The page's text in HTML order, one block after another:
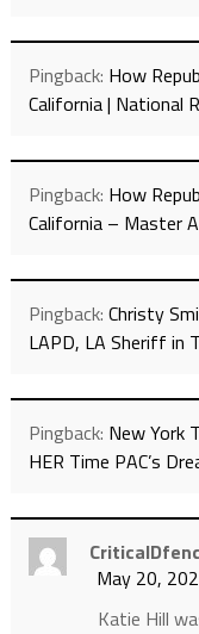
Pingback: How
California | National
Pingback: How
California – Master
Pingback: Christy
LAPD, LA Sheriff in
Pingback: New York
HER Time PAC’s
May 20,
Katie Hill